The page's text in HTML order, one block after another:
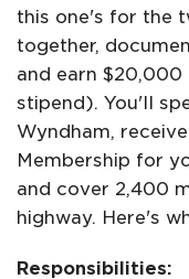
this one's for the
together,
and earn
stipend). You'll
Wyndham,
Membership for
and cover 2,400
highway. Here's
Responsibilities: